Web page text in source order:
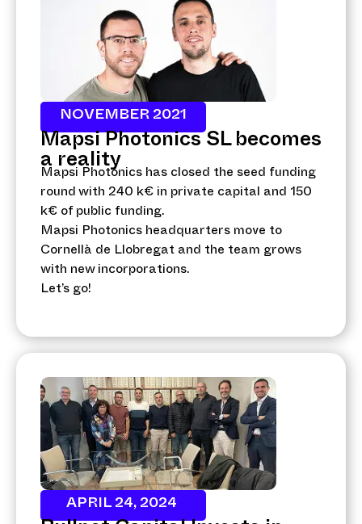
NOVEMBER 2021
Mapsi Photonics SL becomes
a reality
Mapsi Photonics has closed the seed funding
round with 240 k€ in private capital and 150
k€ of public funding.
Mapsi Photonics headquarters move to
Cornellà de Llobregat and the team grows
with new incorporations.
Let’s go!
APRIL 24, 2024